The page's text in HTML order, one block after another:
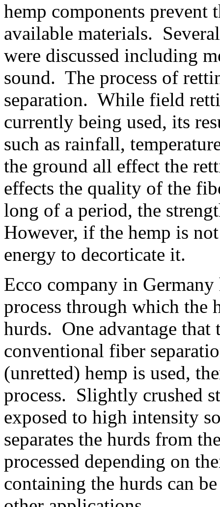
hemp components
available materials.
were discussed including
sound. The process of
separation. While field
currently being used, its
such as rainfall,
the ground all effect the
effects the quality of the
long of a period, the
However, if the hemp is
energy to decorticate it.
Ecco company in
process through which the
hurds. One advantage that
conventional fiber
(unretted) hemp is used,
process. Slightly crushed
exposed to high intensity
separates the hurds from
processed depending on
containing the hurds can